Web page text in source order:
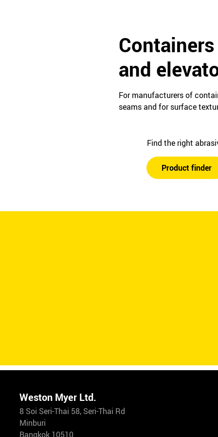
and
For manufacturers of
seams and for surface
Find the right
Product finder
Weston Myer Ltd.
8 Soi Seri-Thai 58, Seri-Thai Rd
Minburi
Bangkok 10510